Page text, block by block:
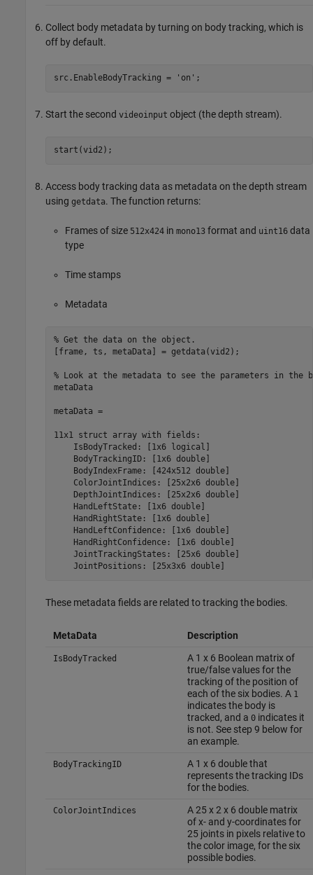
Collect body metadata by turning on body tracking, which is
off by default.
src.EnableBodyTracking = 'on';
Start the second videoinput object (the depth stream).
start(vid2);
Access body tracking data as metadata on the depth stream
using getdata. The function returns:
Frames of size 512x424 in mono13 format and uint16 data
type
Time stamps
Metadata
% Get the data on the object.
[frame, ts, metaData] = getdata(vid2);
% Look at the metadata to see the parameters in the
metaData
metaData =
11x1 struct array with fields:
    IsBodyTracked: [1x6 logical]
    BodyTrackingID: [1x6 double]
    BodyIndexFrame: [424x512 double]
    ColorJointIndices: [25x2x6 double]
    DepthJointIndices: [25x2x6 double]
    HandLeftState: [1x6 double]
    HandRightState: [1x6 double]
    HandLeftConfidence: [1x6 double]
    HandRightConfidence: [1x6 double]
    JointTrackingStates: [25x6 double]
    JointPositions: [25x3x6 double]
These metadata fields are related to tracking the bodies.
MetaData Description
IsBodyTracked
A 1 x 6 Boolean matrix of
true/false values for the
tracking of the position of
each of the six bodies. A 1
indicates the body is
tracked, and a 0indicates it
is not. See step 9 below for
an example.
BodyTrackingID
A 1 x 6 double that
represents the tracking IDs
for the bodies.
ColorJointIndices
A 25 x 2 x 6 double matrix
of x- and y-coordinates for
25 joints in pixels relative to
the color image, for the six
possible bodies.